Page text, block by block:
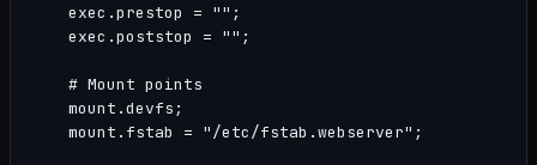
    exec.prestop = "";
    exec.poststop = "";
    # Mount points
    mount.devfs;
    mount.fstab = "/etc/fstab.webserver";